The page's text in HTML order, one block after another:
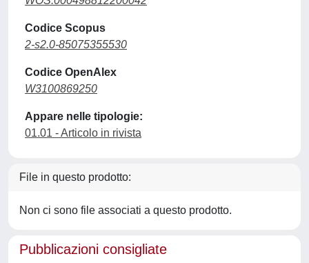
Codice Scopus
2-s2.0-85075355530
Codice OpenAlex
W3100869250
Appare nelle tipologie:
01.01 - Articolo in rivista
File in questo prodotto:
Non ci sono file associati a questo prodotto.
Pubblicazioni consigliate